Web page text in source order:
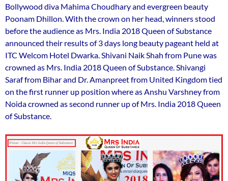
Bollywood diva Mahima Choudhary and evergreen beauty
Poonam Dhillon. With the crown on her head, winners stood
before the audience as Mrs. India 2018 Queen of Substance
announced their results of 3 days long beauty pageant held at
ITC Welcom Hotel Dwarka. Shivani Naik Shah from Pune was
crowned as Mrs. India 2018 Queen of Substance. Shivangi
Saraf from Bihar and Dr. Amanpreet from United Kingdom tied
on the first runner up position where as Anshu Varshney from
Noida crowned as second runner up of Mrs. India 2018 Queen
of Substance.